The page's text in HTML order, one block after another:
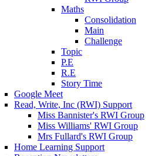
Maths
Consolidation
Main
Challenge
Topic
P.E
R.E
Story Time
Google Meet
Read, Write, Inc (RWI) Support
Miss Bannister's RWI Group
Miss Williams' RWI Group
Mrs Fullard's RWI Group
Home Learning Support